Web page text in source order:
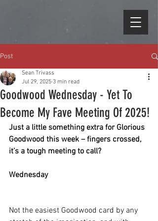
Post
Goodwood Wednesday - Yet To
Become My Fave Meeting Of 2025!
Sean Trivass
Jul 29, 2025 3 min read
Just a little something extra for Glorious
Goodwood this week – fingers crossed,
it’s a tough meeting to call?
Wednesday
Not the easiest Goodwood card by any